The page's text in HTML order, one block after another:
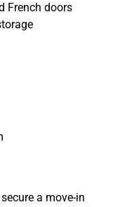
French doors
a move-in